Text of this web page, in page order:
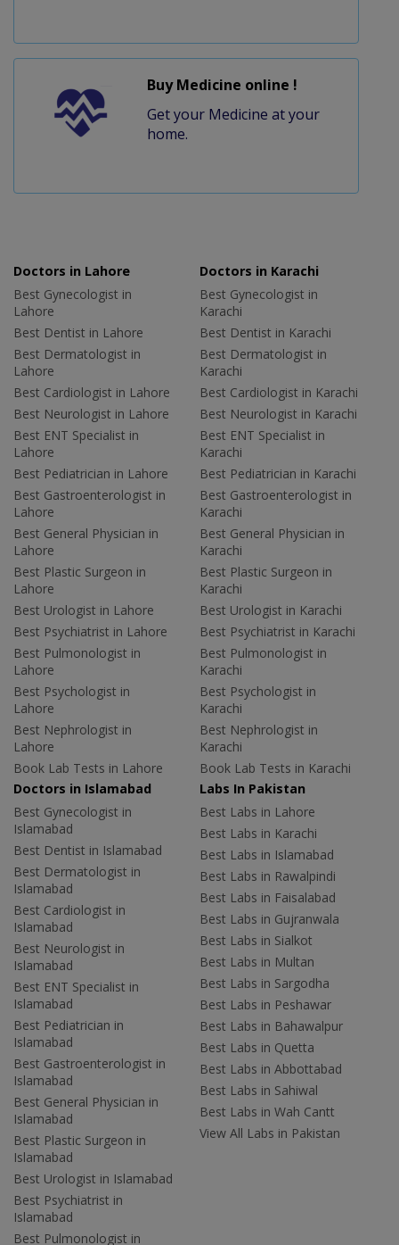
Buy Medicine online !
Get your Medicine at your
home.
Doctors in Lahore
Best Gynecologist in
Lahore
Best Dentist in Lahore
Best Dermatologist in
Lahore
Best Cardiologist in Lahore
Best Neurologist in Lahore
Best ENT Specialist in
Lahore
Best Pediatrician in Lahore
Best Gastroenterologist in
Lahore
Best General Physician in
Lahore
Best Plastic Surgeon in
Lahore
Best Urologist in Lahore
Best Psychiatrist in Lahore
Best Pulmonologist in
Lahore
Best Psychologist in
Lahore
Best Nephrologist in
Lahore
Book Lab Tests in Lahore
Doctors in Karachi
Best Gynecologist in
Karachi
Best Dentist in Karachi
Best Dermatologist in
Karachi
Best Cardiologist in Karachi
Best Neurologist in Karachi
Best ENT Specialist in
Karachi
Best Pediatrician in Karachi
Best Gastroenterologist in
Karachi
Best General Physician in
Karachi
Best Plastic Surgeon in
Karachi
Best Urologist in Karachi
Best Psychiatrist in Karachi
Best Pulmonologist in
Karachi
Best Psychologist in
Karachi
Best Nephrologist in
Karachi
Book Lab Tests in Karachi
Doctors in Islamabad
Best Gynecologist in
Islamabad
Best Dentist in Islamabad
Best Dermatologist in
Islamabad
Best Cardiologist in
Islamabad
Best Neurologist in
Islamabad
Best ENT Specialist in
Islamabad
Best Pediatrician in
Islamabad
Best Gastroenterologist in
Islamabad
Best General Physician in
Islamabad
Best Plastic Surgeon in
Islamabad
Best Urologist in Islamabad
Best Psychiatrist in
Islamabad
Best Pulmonologist in
Labs In Pakistan
Best Labs in Lahore
Best Labs in Karachi
Best Labs in Islamabad
Best Labs in Rawalpindi
Best Labs in Faisalabad
Best Labs in Gujranwala
Best Labs in Sialkot
Best Labs in Multan
Best Labs in Sargodha
Best Labs in Peshawar
Best Labs in Bahawalpur
Best Labs in Quetta
Best Labs in Abbottabad
Best Labs in Sahiwal
Best Labs in Wah Cantt
View All Labs in Pakistan